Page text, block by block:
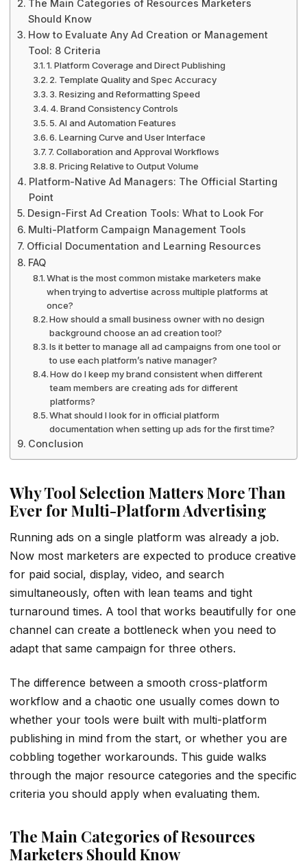
The Main Categories of Resources Marketers
Should Know
How to Evaluate Any Ad Creation or Management
Tool: 8 Criteria
1. Platform Coverage and Direct Publishing
2. Template Quality and Spec Accuracy
3. Resizing and Reformatting Speed
4. Brand Consistency Controls
5. AI and Automation Features
6. Learning Curve and User Interface
7. Collaboration and Approval Workflows
8. Pricing Relative to Output Volume
Platform-Native Ad Managers: The Official Starting
Point
Design-First Ad Creation Tools: What to Look For
Multi-Platform Campaign Management Tools
Official Documentation and Learning Resources
FAQ
What is the most common mistake marketers make
when trying to advertise across multiple platforms at
once?
How should a small business owner with no design
background choose an ad creation tool?
Is it better to manage all ad campaigns from one tool or
to use each platform’s native manager?
How do I keep my brand consistent when different
team members are creating ads for different
platforms?
What should I look for in official platform
documentation when setting up ads for the first time?
Conclusion
Why Tool Selection Matters More Than
Ever for Multi-Platform Advertising
Running ads on a single platform was already a job.
Now most marketers are expected to produce creative
for paid social, display, video, and search
simultaneously, often with lean teams and tight
turnaround times. A tool that works beautifully for one
channel can create a bottleneck when you need to
adapt that same campaign for three others.
The difference between a smooth cross-platform
workflow and a chaotic one usually comes down to
whether your tools were built with multi-platform
publishing in mind from the start, or whether you are
cobbling together workarounds. This guide walks
through the major resource categories and the specific
criteria you should apply when evaluating them.
The Main Categories of Resources
Marketers Should Know